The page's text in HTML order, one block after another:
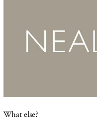
What else?